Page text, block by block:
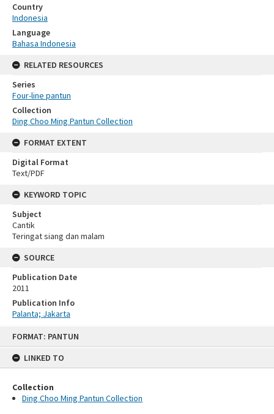
FORMAT: PANTUN
LINKED TO
Collection
Ding Choo Ming Pantun Collection
Country
Indonesia
Language
Bahasa Indonesia
RELATED RESOURCES
Series
Four-line pantun
Collection
Ding Choo Ming Pantun Collection
FORMAT EXTENT
Digital Format
Text/PDF
KEYWORD TOPIC
Subject
Cantik
Teringat siang dan malam
SOURCE
Publication Date
2011
Publication Info
Palanta; Jakarta